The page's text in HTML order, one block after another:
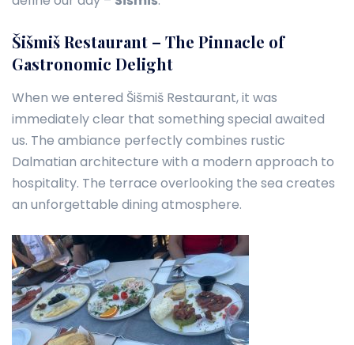
Šišmiš Restaurant – The Pinnacle of
Gastronomic Delight
When we entered Šišmiš Restaurant, it was
immediately clear that something special awaited
us. The ambiance perfectly combines rustic
Dalmatian architecture with a modern approach to
hospitality. The terrace overlooking the sea creates
an unforgettable dining atmosphere.